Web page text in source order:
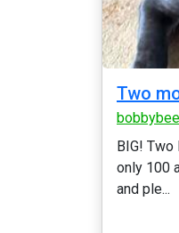
Two
bobbybee
BIG! Two
only 100
and ple...